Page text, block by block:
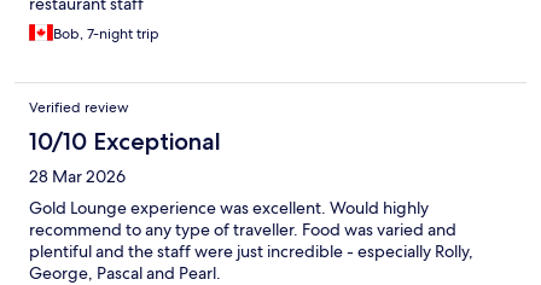
Bob, 7-night trip
Verified review
10/10 Exceptional
28 Mar 2026
Gold Lounge experience was excellent. Would highly
recommend to any type of traveller. Food was varied and
plentiful and the staff were just incredible - especially Rolly,
George, Pascal and Pearl.